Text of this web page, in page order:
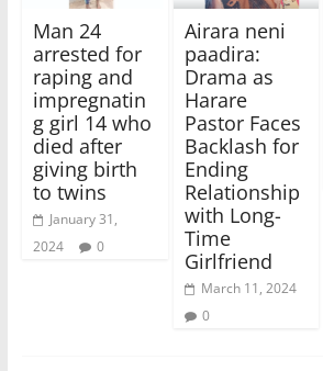
Man 24
arrested for
raping and
impregnatin
g girl 14 who
died after
giving birth
to twins
January 31,
2024
0
Airara neni
paadira:
Drama as
Harare
Pastor Faces
Backlash for
Ending
Relationship
with Long-
Time
Girlfriend
March 11, 2024
0